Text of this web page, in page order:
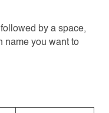
by a space,
name you want to